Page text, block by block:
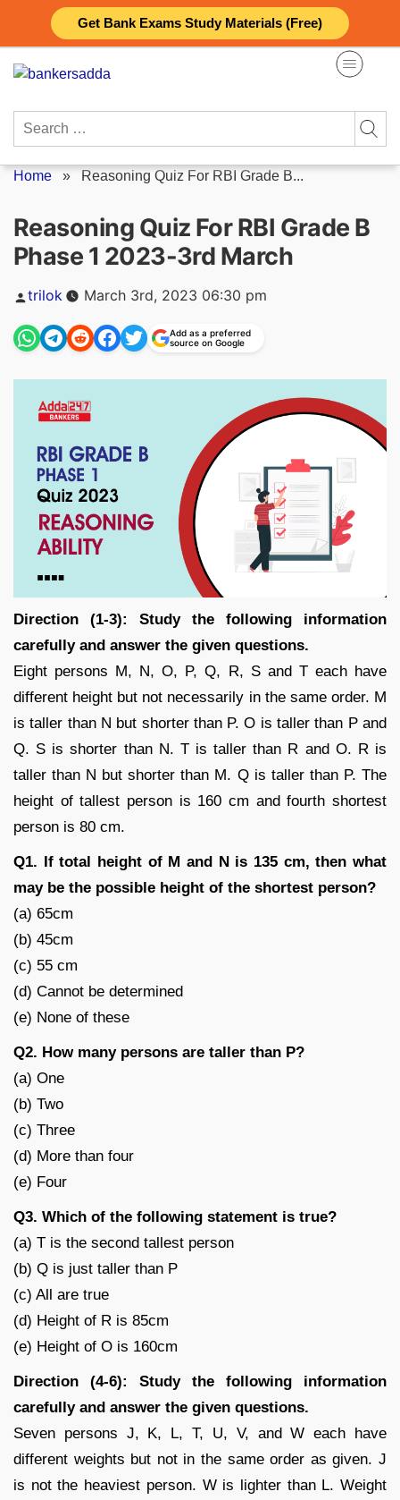
Get Bank Exams Study Materials (Free)
content
Search
Home » Reasoning Quiz For RBI Grade B...
Reasoning Quiz For RBI Grade B
Phase 1 2023-3rd March
Posted
trilok March 3rd, 2023 06:30 pm
Add as a preferred
source on Google
Direction (1-3): Study the following information
carefully and answer the given questions.
Eight persons M, N, O, P, Q, R, S and T each have
different height but not necessarily in the same order. M
is taller than N but shorter than P. O is taller than P and
Q. S is shorter than N. T is taller than R and O. R is
taller than N but shorter than M. Q is taller than P. The
height of tallest person is 160 cm and fourth shortest
person is 80 cm.
Q1. If total height of M and N is 135 cm, then what
may be the possible height of the shortest person?
(a) 65cm
(b) 45cm
(c) 55 cm
(d) Cannot be determined
(e) None of these
Q2. How many persons are taller than P?
(a) One
(b) Two
(c) Three
(d) More than four
(e) Four
Q3. Which of the following statement is true?
(a) T is the second tallest person
(b) Q is just taller than P
(c) All are true
(d) Height of R is 85cm
(e) Height of O is 160cm
Direction (4-6): Study the following information
carefully and answer the given questions.
Seven persons J, K, L, T, U, V, and W each have
different weights but not in the same order as given. J
is not the heaviest person. W is lighter than L. Weight